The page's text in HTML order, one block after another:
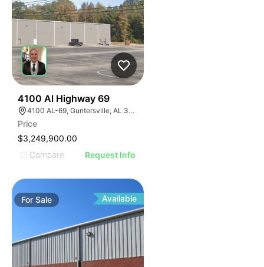
4100 Al Highway 69
4100 AL-69, Guntersville, AL 35976
Price
$3,249,900.00
Compare
Request Info
ForSale Available